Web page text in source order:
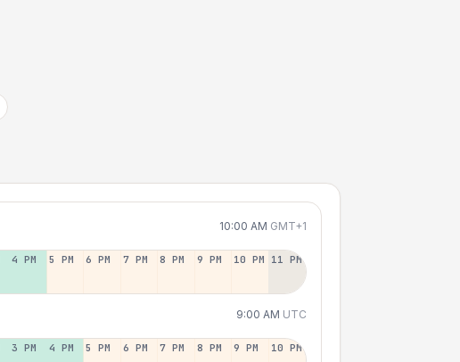
10:00 AM GMT+1
4 PM 5 PM 6 PM 7 PM 8 PM 9 PM 10 PM 11 PM
9:00 AM UTC
3 PM 4 PM 5 PM 6 PM 7 PM 8 PM 9 PM 10 PM